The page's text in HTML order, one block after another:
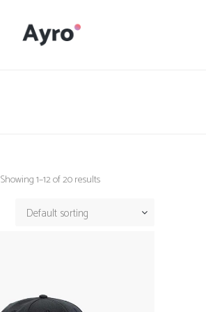
Showing 1–12 of 20 results
Default sorting